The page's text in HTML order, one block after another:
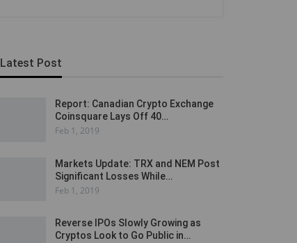
Latest Post
Report: Canadian Crypto Exchange
Coinsquare Lays Off 40…
Feb 1, 2019
Markets Update: TRX and NEM Post
Significant Losses While…
Feb 1, 2019
Reverse IPOs Slowly Growing as
Cryptos Look to Go Public in…